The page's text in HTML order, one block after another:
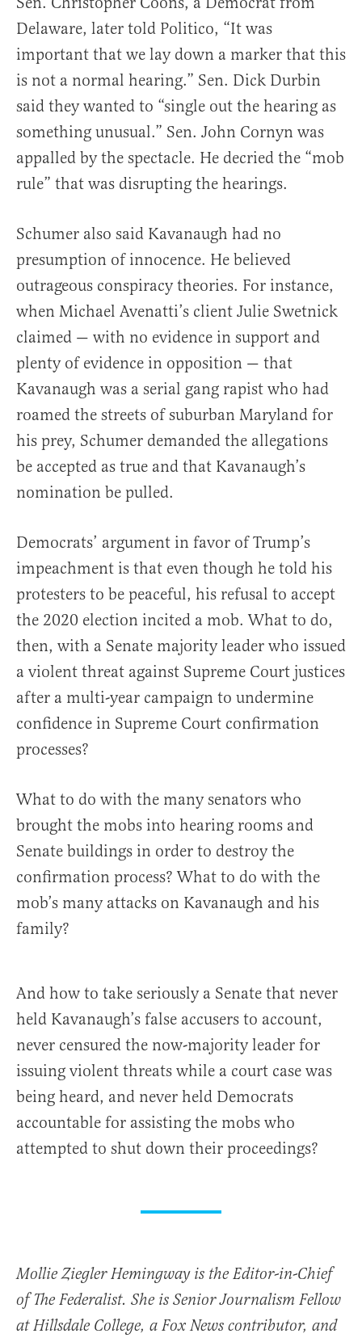
Delaware, later told Politico, “It was
important that we lay down a marker that this
is not a normal hearing.” Sen. Dick Durbin
said they wanted to “single out the hearing as
something unusual.” Sen. John Cornyn was
appalled by the spectacle. He decried the “mob
rule” that was disrupting the hearings.
Schumer also said Kavanaugh had no
presumption of innocence. He believed
outrageous conspiracy theories. For instance,
when Michael Avenatti’s client Julie Swetnick
claimed — with no evidence in support and
plenty of evidence in opposition — that
Kavanaugh was a serial gang rapist who had
roamed the streets of suburban Maryland for
his prey, Schumer demanded the allegations
be accepted as true and that Kavanaugh’s
nomination be pulled.
Democrats’ argument in favor of Trump’s
impeachment is that even though he told his
protesters to be peaceful, his refusal to accept
the 2020 election incited a mob. What to do,
then, with a Senate majority leader who issued
a violent threat against Supreme Court justices
after a multi-year campaign to undermine
confidence in Supreme Court confirmation
processes?
What to do with the many senators who
brought the mobs into hearing rooms and
Senate buildings in order to destroy the
confirmation process? What to do with the
mob’s many attacks on Kavanaugh and his
family?
And how to take seriously a Senate that never
held Kavanaugh’s false accusers to account,
never censured the now-majority leader for
issuing violent threats while a court case was
being heard, and never held Democrats
accountable for assisting the mobs who
attempted to shut down their proceedings?
Mollie Ziegler Hemingway is the Editor-in-Chief
of The Federalist. She is Senior Journalism Fellow
at Hillsdale College, a Fox News contributor, and